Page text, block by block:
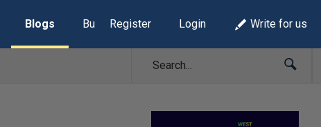
Blogs Build Lists
Register Login Write for us